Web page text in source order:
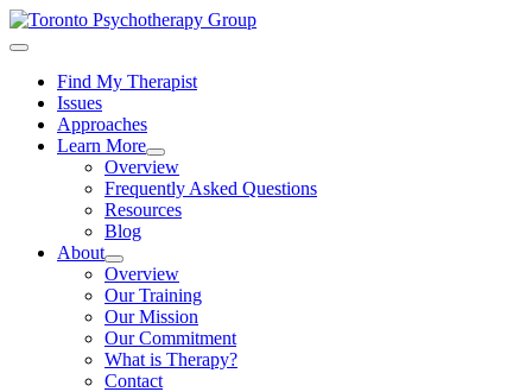
Find My Therapist
Issues
Approaches
Learn More
Overview
Frequently Asked Questions
Resources
Blog
About
Overview
Our Training
Our Mission
Our Commitment
What is Therapy?
Contact